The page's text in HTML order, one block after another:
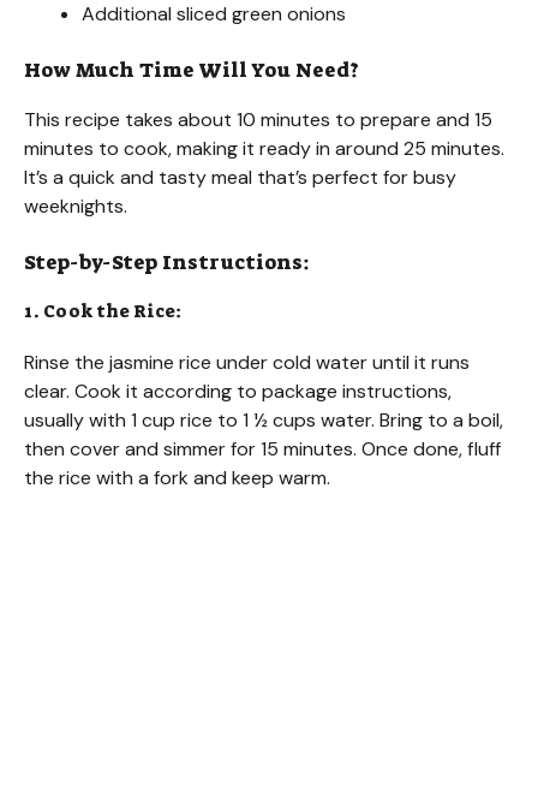
Additional sliced green onions
How Much Time Will You Need?
This recipe takes about 10 minutes to prepare and 15
minutes to cook, making it ready in around 25 minutes.
It’s a quick and tasty meal that’s perfect for busy
weeknights.
Step-by-Step Instructions:
1. Cook the Rice:
Rinse the jasmine rice under cold water until it runs
clear. Cook it according to package instructions,
usually with 1 cup rice to 1 ½ cups water. Bring to a boil,
then cover and simmer for 15 minutes. Once done, fluff
the rice with a fork and keep warm.